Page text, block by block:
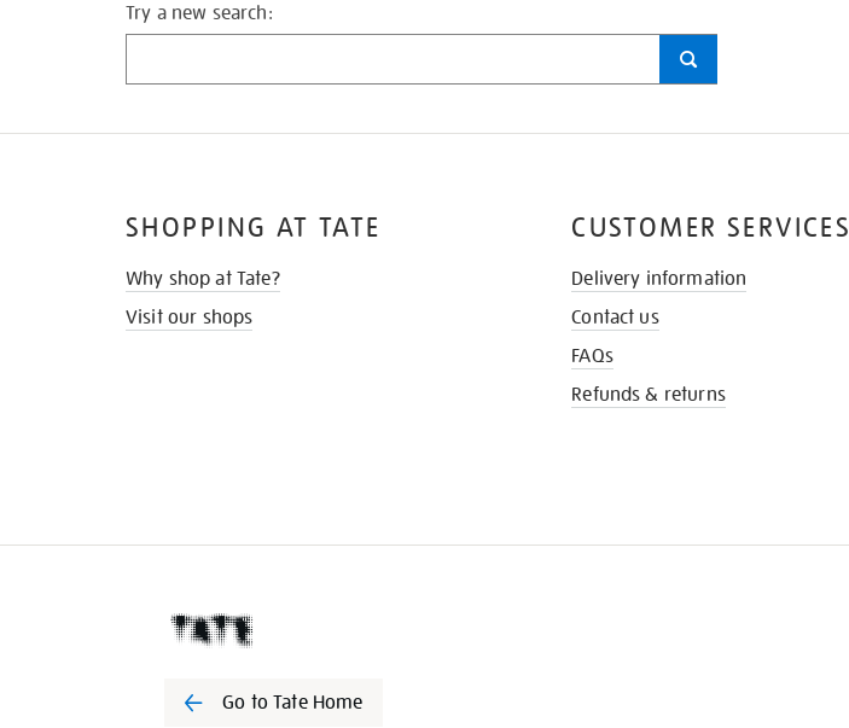
Try a new search:
SHOPPING AT TATE
Why shop at Tate?
Visit our shops
CUSTOMER SERVICES
Delivery information
Contact us
FAQs
Refunds & returns
Go to Tate Home